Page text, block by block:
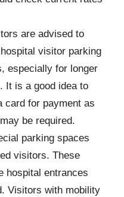
are advised to
visitor parking
especially for longer
It is a good idea to
card for payment as
be required.
parking spaces
visitors. These
hospital entrances
Visitors with mobility